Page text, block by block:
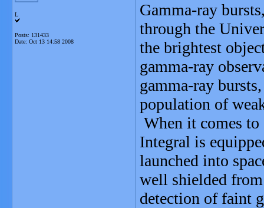
L
Posts: 131433
Date: Oct 13 14:58 2008
Gamma-ray
through the
the brightest
gamma-ray
gamma-ray
population of
When it comes
Integral is
launched into
well shielded
detection of faint